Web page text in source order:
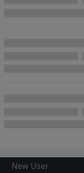
New User